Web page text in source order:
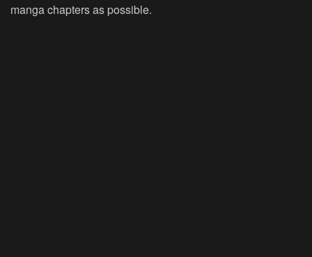
manga chapters as possible.